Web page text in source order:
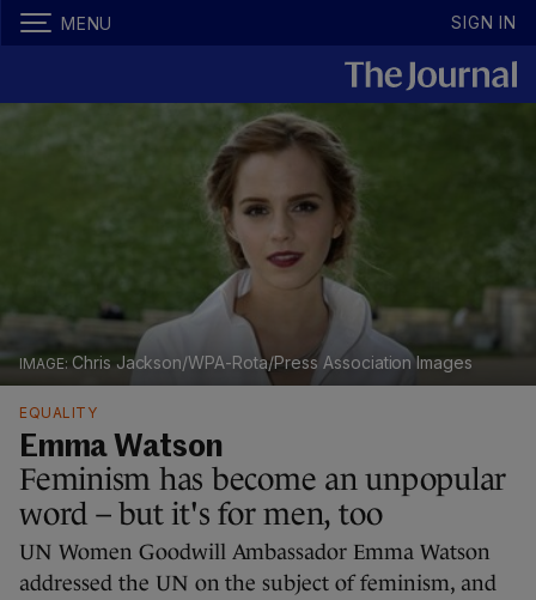
MENU SIGN IN
Chris Jackson/WPA-Rota/Press Association Images
EQUALITY
Emma Watson
Feminism has become an unpopular
word – but it's for men, too
UN Women Goodwill Ambassador Emma Watson
addressed the UN on the subject of feminism, and